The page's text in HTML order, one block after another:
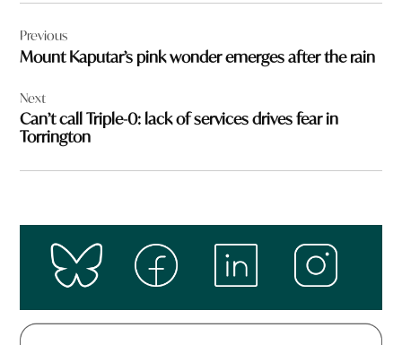
navigation
Previous
Mount Kaputar’s pink wonder emerges after the rain
Next
Can’t call Triple-0: lack of services drives fear in
Torrington